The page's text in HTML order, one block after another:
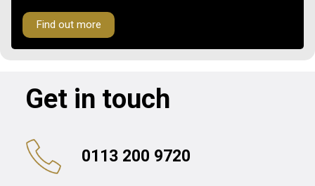
Find out more
Get in touch
0113 200 9720